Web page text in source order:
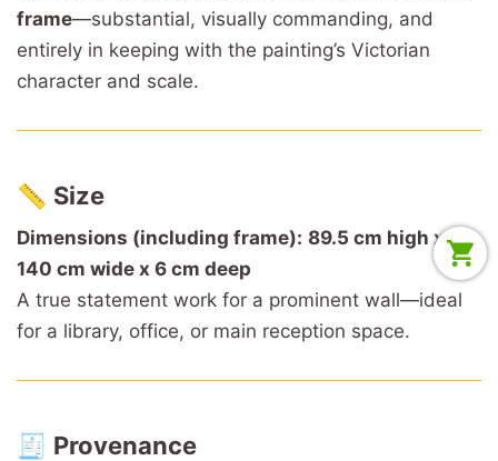
frame—substantial, visually commanding, and
entirely in keeping with the painting’s Victorian
character and scale.
📏 Size
Dimensions (including frame): 89.5 cm high x
140 cm wide x 6 cm deep
A true statement work for a prominent wall—ideal
for a library, office, or main reception space.
🧾 Provenance